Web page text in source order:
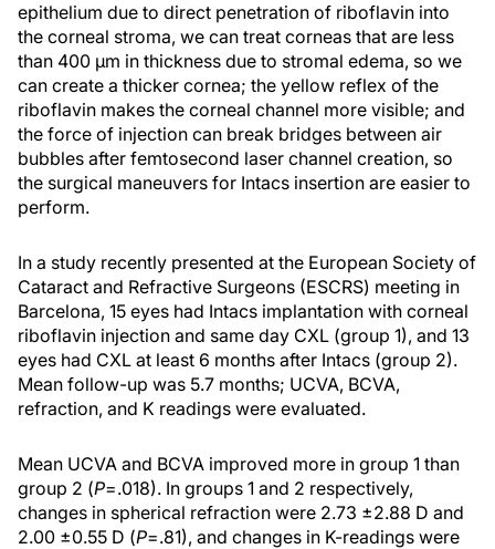
epithelium due to direct penetration of riboflavin into
the corneal stroma, we can treat corneas that are less
than 400 µm in thickness due to stromal edema, so we
can create a thicker cornea; the yellow reflex of the
riboflavin makes the corneal channel more visible; and
the force of injection can break bridges between air
bubbles after femtosecond laser channel creation, so
the surgical maneuvers for Intacs insertion are easier to
perform.
In a study recently presented at the European Society of
Cataract and Refractive Surgeons (ESCRS) meeting in
Barcelona, 15 eyes had Intacs implantation with corneal
riboflavin injection and same day CXL (group 1), and 13
eyes had CXL at least 6 months after Intacs (group 2).
Mean follow-up was 5.7 months; UCVA, BCVA,
refraction, and K readings were evaluated.
Mean UCVA and BCVA improved more in group 1 than
group 2 (P=.018). In groups 1 and 2 respectively,
changes in spherical refraction were 2.73 ±2.88 D and
2.00 ±0.55 D (P=.81), and changes in K-readings were